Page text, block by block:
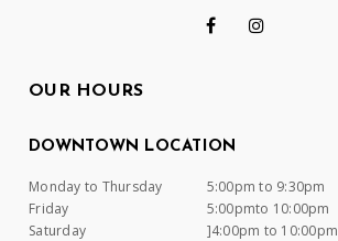
OUR HOURS
DOWNTOWN LOCATION
Monday to Thursday
5:00pm to 9:30pm
Friday
5:00pmto 10:00pm
Saturday
]4:00pm to 10:00pm